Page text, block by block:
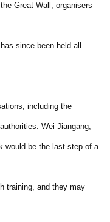
Great Wall, organisers
since been held all
including the
Wei Jiangang,
would be the last step of a
training, and they may